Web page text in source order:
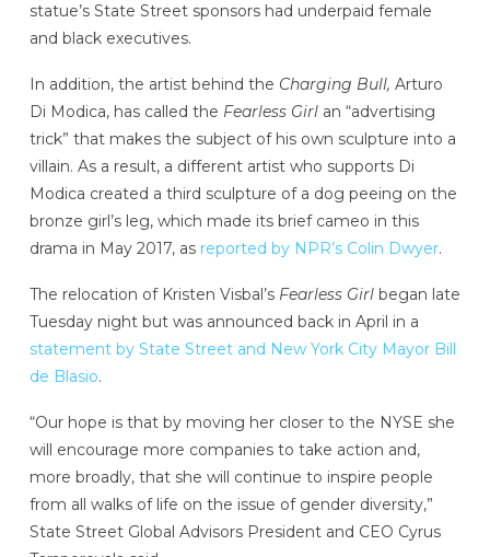
statue’s State Street sponsors had underpaid female
and black executives.
In addition, the artist behind the Charging Bull, Arturo
Di Modica, has called the Fearless Girlan “advertising
trick” that makes the subject of his own sculpture into a
villain. As a result, a different artist who supports Di
Modica created a third sculpture of a dog peeing on the
bronze girl’s leg, which made its brief cameo in this
drama in May 2017, as reported by NPR’s Colin Dwyer.
The relocation of Kristen Visbal’s Fearless Girlbegan late
Tuesday night but was announced back in April in a
statement by State Street and New York City Mayor Bill
de Blasio.
“Our hope is that by moving her closer to the NYSE she
will encourage more companies to take action and,
more broadly, that she will continue to inspire people
from all walks of life on the issue of gender diversity,”
State Street Global Advisors President and CEO Cyrus